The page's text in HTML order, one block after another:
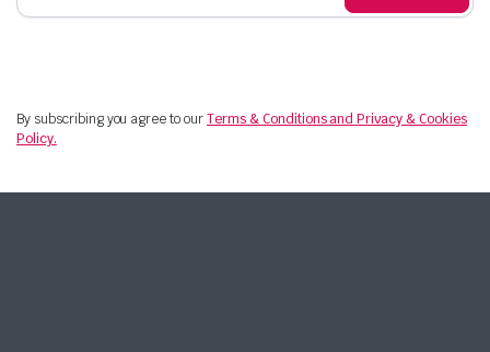
By subscribing you agree to ourTerms & Conditions and Privacy & Cookies
Policy.